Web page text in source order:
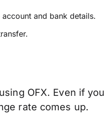
and bank details.
OFX. Even if
rate comes up.